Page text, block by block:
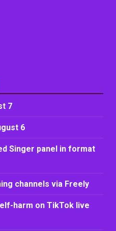
7
6
Singer panel in format
channels via Freely
harm on TikTok live